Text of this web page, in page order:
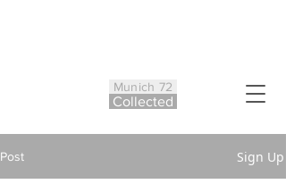
Munich 72
Collected
Post Sign Up